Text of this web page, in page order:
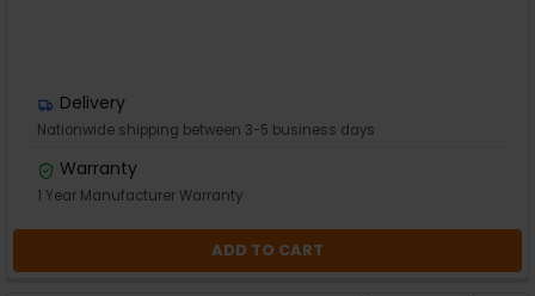
Delivery
Nationwide shipping between 3-5 business days
Warranty
1 Year Manufacturer Warranty
ADD TO CART